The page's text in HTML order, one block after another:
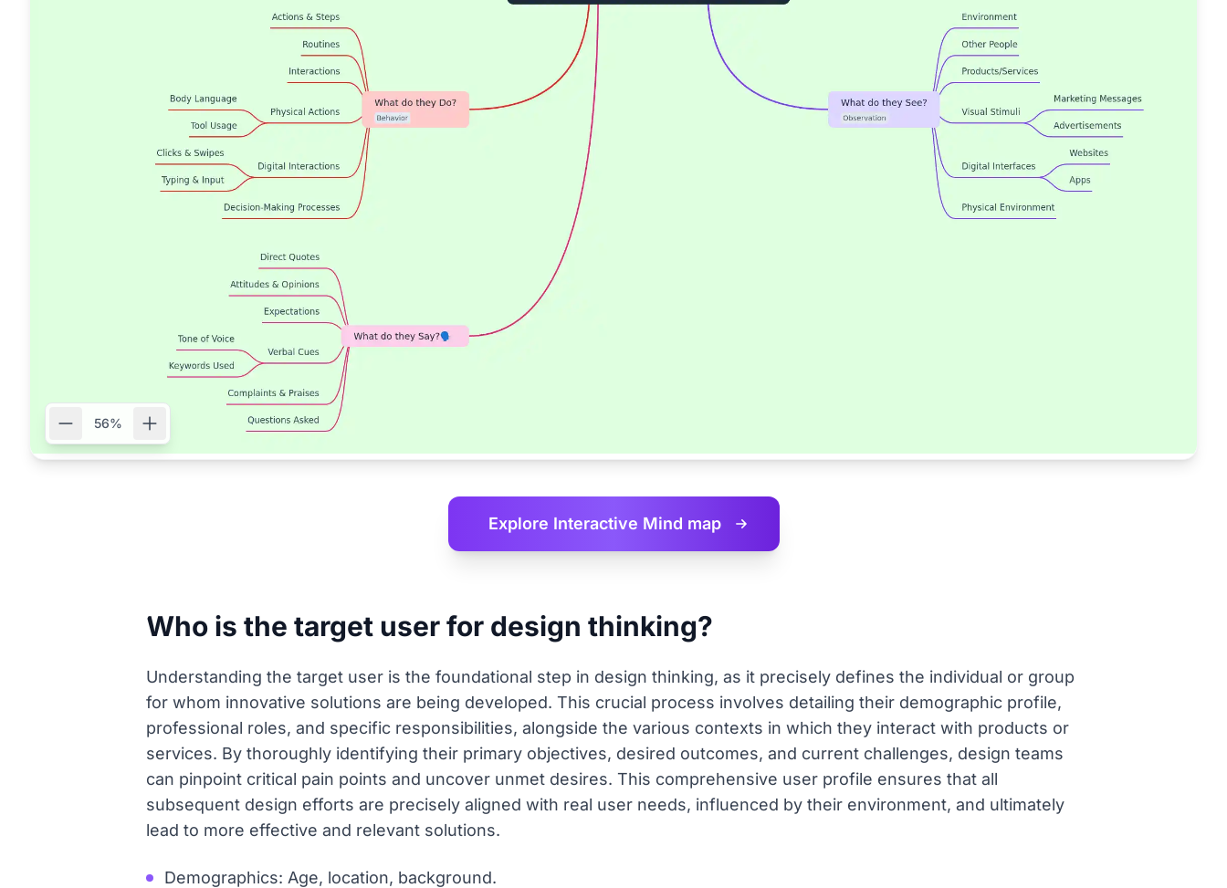
56%
Explore Interactive Mind map
Who is the target user for design thinking?
Understanding the target user is the foundational step in design thinking, as it precisely defines the individual or group
for whom innovative solutions are being developed. This crucial process involves detailing their demographic profile,
professional roles, and specific responsibilities, alongside the various contexts in which they interact with products or
services. By thoroughly identifying their primary objectives, desired outcomes, and current challenges, design teams
can pinpoint critical pain points and uncover unmet desires. This comprehensive user profile ensures that all
subsequent design efforts are precisely aligned with real user needs, influenced by their environment, and ultimately
lead to more effective and relevant solutions.
Demographics: Age, location, background.